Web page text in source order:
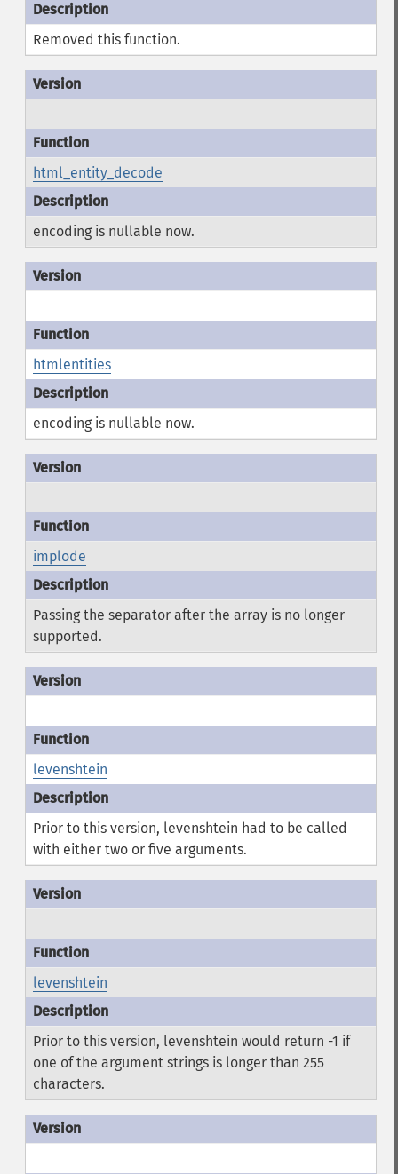
Removed this function.
html_entity_decode
encoding is nullable now.
htmlentities
encoding is nullable now.
implode
Passing the separator after the array is no longer
supported.
levenshtein
Prior to this version, levenshtein had to be called
with either two or five arguments.
levenshtein
Prior to this version, levenshtein would return -1 if
one of the argument strings is longer than 255
characters.